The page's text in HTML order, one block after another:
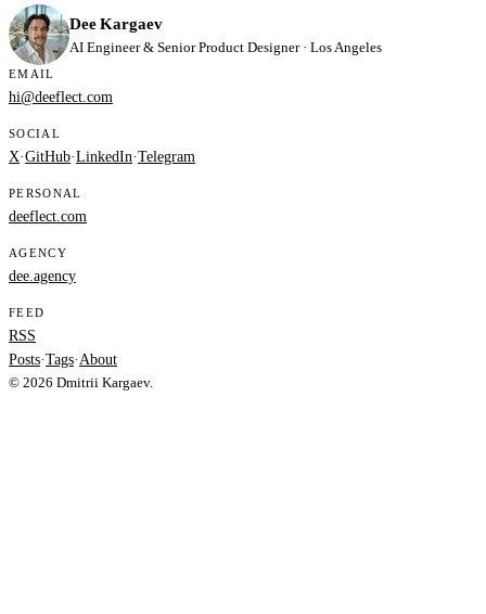
Dee Kargaev
AI Engineer & Senior Product Designer · Los Angeles
EMAIL
hi@deeflect.com
SOCIAL
X·GitHub·LinkedIn·Telegram
PERSONAL
deeflect.com
AGENCY
dee.agency
FEED
RSS
Posts·Tags·About
© 2026 Dmitrii Kargaev.